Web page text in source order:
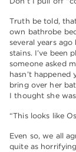
Truth be told,
own bathrobe
several years
stains. I’ve been
someone asked
hasn’t
bring over her
I thought she
“This looks like
Even so, we all
quite as